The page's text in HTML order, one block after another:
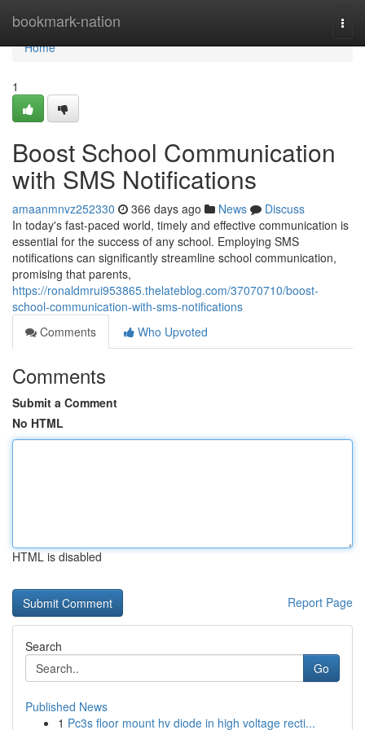
bookmark-nation
Home
Home
1
Boost School Communication
with SMS Notifications
amaanmnvz252330 366 days ago News
Discuss
In today's fast-paced world, timely and effective communication is
essential for the success of any school. Employing SMS
notifications can significantly streamline school communication,
promising that parents,
https://ronaldmrui953865.thelateblog.com/37070710/boost-
school-communication-with-sms-notifications
Comments
Who Upvoted
Comments
Submit a Comment
No HTML
HTML is disabled
Report Page
Search
Go
Published News
1 Pc3s floor mount hv diode in high voltage recti...